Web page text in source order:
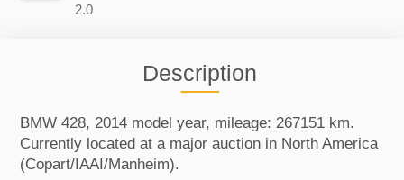
2.0
Description
BMW 428, 2014 model year, mileage: 267151 km.
Currently located at a major auction in North America
(Copart/IAAI/Manheim).